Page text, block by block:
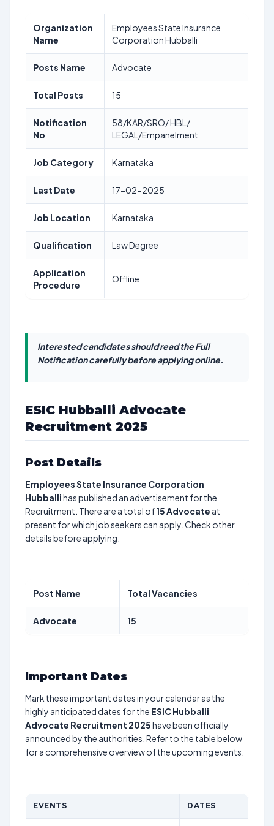
Organization
Name
Employees State Insurance
Corporation Hubballi
Posts Name Advocate
Total Posts 15
Notification
No
58/KAR/SRO/ HBL/
LEGAL/Empanelment
Job Category Karnataka
Last Date 17-02-2025
Job Location Karnataka
Qualification Law Degree
Application
Procedure
Offline
Interested candidates should read the Full
Notification carefully before applying online.
ESIC Hubballi Advocate
Recruitment 2025
Post Details
Employees State Insurance Corporation
Hubballihas published an advertisement for the
Recruitment. There are a total of15Advocate at
present for which job seekers can apply. Check other
details before applying.
Post Name Total Vacancies
Advocate 15
Important Dates
Mark these important dates in your calendar as the
highly anticipated dates for the ESIC Hubballi
Advocate Recruitment 2025have been officially
announced by the authorities. Refer to the table below
for a comprehensive overview of the upcoming events.
EVENTS DATES